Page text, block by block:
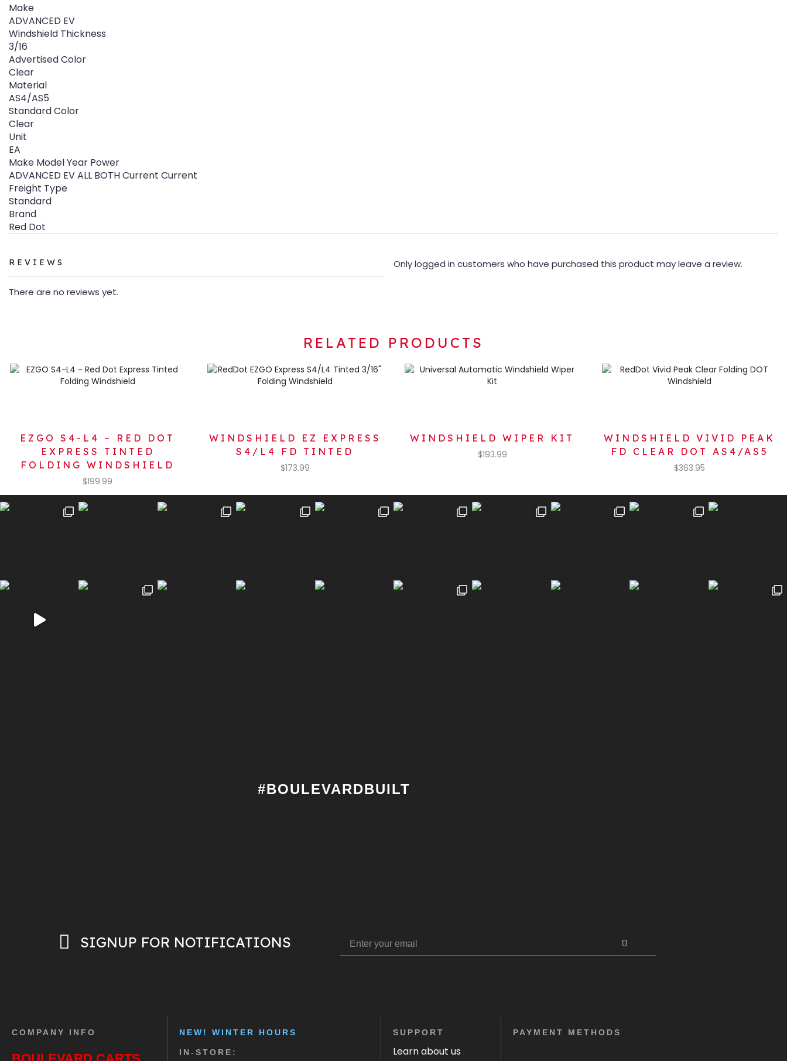
Make
ADVANCED EV
Windshield Thickness
3/16
Advertised Color
Clear
Material
AS4/AS5
Standard Color
Clear
Unit
EA
Make Model Year Power
ADVANCED EV ALL BOTH Current Current
Freight Type
Standard
Brand
Red Dot
REVIEWS
There are no reviews yet.
Only logged in customers who have purchased this product may leave a review.
RELATED PRODUCTS
EZGO S4-L4 – RED DOT
EXPRESS TINTED
FOLDING WINDSHIELD
$199.99
WINDSHIELD EZ EXPRESS
S4/L4 FD TINTED
$173.99
WINDSHIELD WIPER KIT
$193.99
WINDSHIELD VIVID PEAK
FD CLEAR DOT AS4/AS5
$363.95
#BOULEVARDBUILT
SIGNUP FOR NOTIFICATIONS
COMPANY INFO NEW! WINTER HOURS
IN-STORE:
SUPPORT
Learn about us
PAYMENT METHODS